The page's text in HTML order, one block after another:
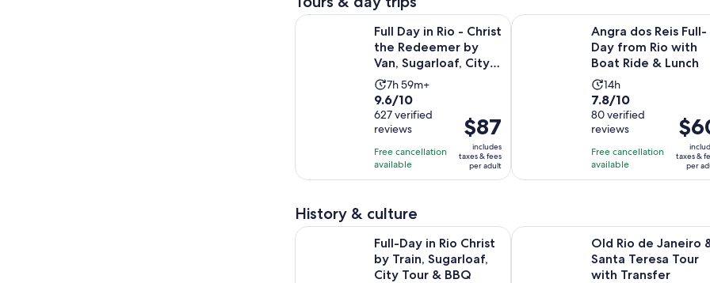
Full Day in Rio - Christ
the Redeemer by
Van, Sugarloaf, City
Tour & BBQ
Activity
duration
is
7
hours
and
59
7h 59m+
9.6
out
of
10
with
627
9.6/10
627 verified
reviews
Free cancellation
available
Price
is
$87
per
$87
includes
taxes & fees
per adult
Full Day in Rio - Christ the Redeemer by Van, Sugarloaf, City Tour & BBQ
Angra dos Reis Full-
Day from Rio with
Boat Ride & Lunch
Activity
duration
is
14
hours
14h
7.8
out
of
10
with
80
7.8/10
80 verified
reviews
Free cancellation
available
Price
is
$60
per
taxes &
per
Angra dos Reis Full-Day from Rio
History & culture
Full-Day in Rio Christ
by Train, Sugarloaf,
City Tour & BBQ
Full-Day in Rio Christ by Train, Sugarloaf, City Tour & BBQ Opens in new
Old Rio de Janeiro
Santa Teresa Tour
with Transfer
Old Rio de Janeiro & Santa Teresa